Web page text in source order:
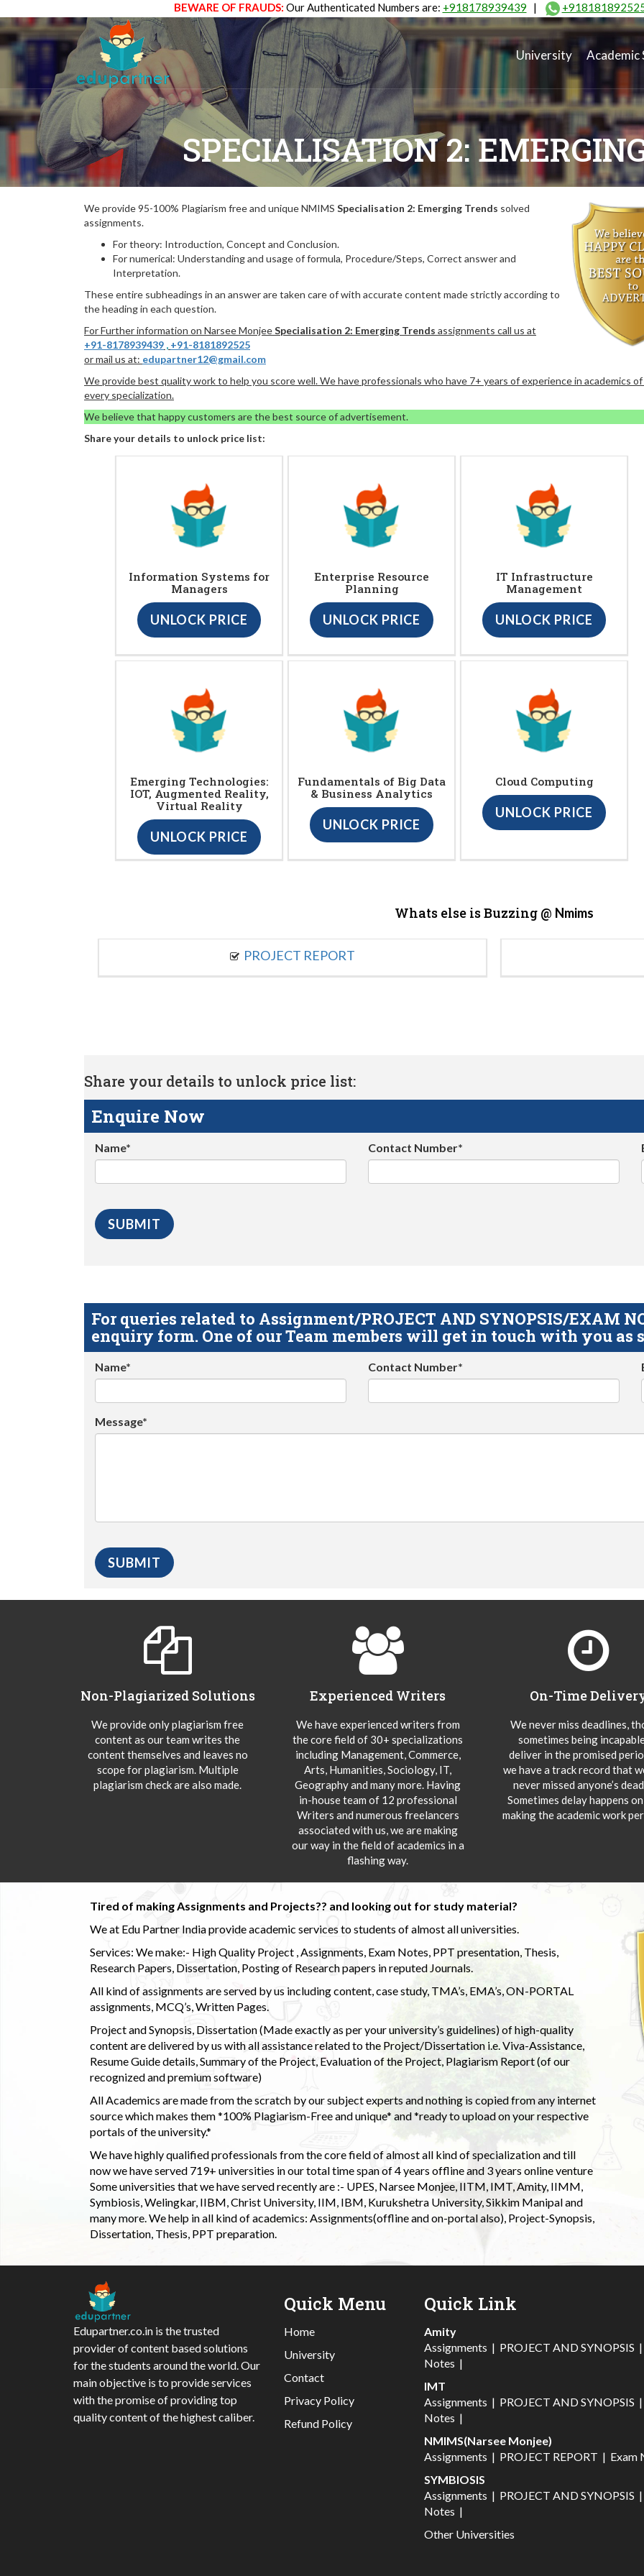
BEWARE OF FRAUDS: Our Authenticated Numbers are: +918178939439 |
University Academic
SPECIALISATION 2:
We provide 95-100% Plagiarism free and unique NMIMS Specialisation 2: Emerging Trends solved
assignments.
For theory: Introduction, Concept and Conclusion.
For numerical: Understanding and usage of formula, Procedure/Steps, Correct answer and
Interpretation.
These entire subheadings in an answer are taken care of with accurate content made strictly according to
the heading in each question.
For Further information on Narsee MonjeeSpecialisation 2: Emerging Trends assignments call us at
+91-8178939439 , +91-8181892525
or mail us at: edupartner12@gmail.com
We provide best quality work to help you score well. We have professionals who have 7+ years of experience in academics
every specialization.
We believe that happy customers are the best source of advertisement.
Share your details to unlock price list:
Information Systems for
Managers
UNLOCK PRICE
Enterprise Resource
Planning
UNLOCK PRICE
IT Infrastructure
Management
UNLOCK PRICE
Emerging Technologies:
IOT, Augmented Reality,
Virtual Reality
UNLOCK PRICE
Fundamentals of Big Data
& Business Analytics
UNLOCK PRICE
Cloud Computing
UNLOCK PRICE
Whats else is Buzzing @ Nmims
PROJECT REPORT
Share your details to unlock price list:
Enquire Now
Name* Contact Number*
For queries related to Assignment/PROJECT AND SYNOPSIS/EXAM
enquiry form. One of our Team members will get in touch with you as
Name* Contact Number*
Message*
Non-Plagiarized Solutions
We provide only plagiarism free
content as our team writes the
content themselves and leaves no
scope for plagiarism. Multiple
plagiarism check are also made.
Experienced Writers
We have experienced writers from
the core field of 30+ specializations
including Management, Commerce,
Arts, Humanities, Sociology, IT,
Geography and many more. Having
in-house team of 12 professional
Writers and numerous freelancers
associated with us, we are making
our way in the field of academics in a
flashing way.
On-Time
We never miss deadlines,
sometimes being
deliver in the promised
we have a track record that
never missed anyone’s
Sometimes delay happens
making the academic work
Tired of making Assignments and Projects?? and looking out for study material?
We at Edu Partner India provide academic services to students of almost all universities.
Services: We make:- High Quality Project , Assignments, Exam Notes, PPT presentation, Thesis,
Research Papers, Dissertation, Posting of Research papers in reputed Journals.
All kind of assignments are served by us including content, case study, TMA’s, EMA’s, ON-PORTAL
assignments, MCQ’s, Written Pages.
Project and Synopsis, Dissertation (Made exactly as per your university’s guidelines) of high-quality
content are delivered by us with all assistance related to the Project/Dissertation i.e. Viva-Assistance,
Resume Guide details, Summary of the Project, Evaluation of the Project, Plagiarism Report (of our
recognized and premium software)
All Academics are made from the scratch by our subject experts and nothing is copied from any internet
source which makes them *100% Plagiarism-Free and unique* and *ready to upload on your respective
portals of the university.*
We have highly qualified professionals from the core field of almost all kind of specialization and till
now we have served 719+ universities in our total time span of 4 years offline and 3 years online venture
Some universities that we have served recently are :- UPES, Narsee Monjee, IITM, IMT, Amity, IIMM,
Symbiosis, Welingkar, IIBM, Christ University, IIM, IBM, Kurukshetra University, Sikkim Manipal and
many more. We help in all kind of academics: Assignments(offline and on-portal also), Project-Synopsis,
Dissertation, Thesis, PPT preparation.
Edupartner.co.in is the trusted
provider of content based solutions
for the students around the world. Our
main objective is to provide services
with the promise of providing top
quality content of the highest caliber.
Quick Menu
Home
University
Contact
Privacy Policy
Refund Policy
Quick Link
Amity
Assignments | PROJECT AND SYNOPSIS |
Notes |
IMT
Assignments | PROJECT AND SYNOPSIS |
Notes |
NMIMS(Narsee Monjee)
Assignments | PROJECT REPORT | Exam
SYMBIOSIS
Assignments | PROJECT AND SYNOPSIS |
Notes |
Other Universities